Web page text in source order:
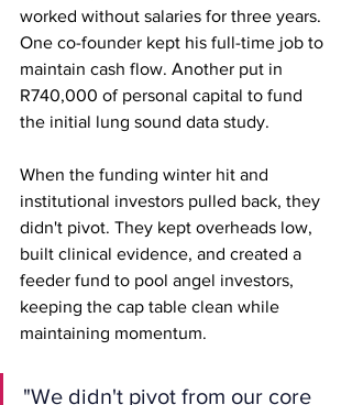
worked without salaries for three years.
One co-founder kept his full-time job to
maintain cash flow. Another put in
R740,000 of personal capital to fund
the initial lung sound data study.
When the funding winter hit and
institutional investors pulled back, they
didn't pivot. They kept overheads low,
built clinical evidence, and created a
feeder fund to pool angel investors,
keeping the cap table clean while
maintaining momentum.
"We didn't pivot from our core